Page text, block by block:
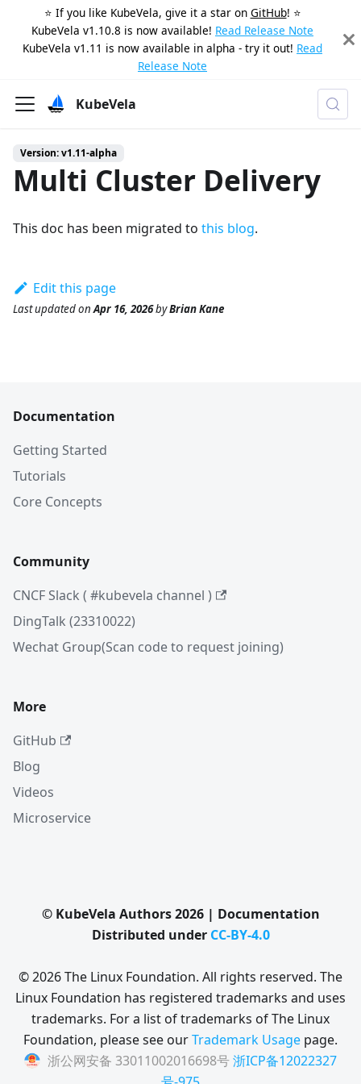
⭐️ If you like KubeVela, give it a star on GitHub! ⭐️
KubeVela v1.10.8 is now available! Read Release Note
KubeVela v1.11 is now available in alpha - try it out! Read
Release Note
KubeVela
Version: v1.11-alpha
Multi Cluster Delivery
This doc has been migrated to this blog.
Edit this page
Last updatedonApr 16, 2026byBrian Kane
Documentation
Getting Started
Tutorials
Core Concepts
Community
CNCF Slack ( #kubevela channel )
DingTalk (23310022)
Wechat Group(Scan code to request joining)
More
GitHub
Blog
Videos
Microservice
© KubeVela Authors 2026 | Documentation
Distributed under CC-BY-4.0
© 2026 The Linux Foundation. All rights reserved. The
Linux Foundation has registered trademarks and uses
trademarks. For a list of trademarks of The Linux
Foundation, please see ourTrademark Usage page.
浙公网安备 33011002016698号浙ICP备12022327